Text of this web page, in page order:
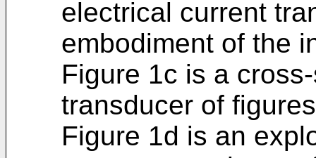
electrical current
embodiment of the
Figure 1c is a
transducer of
Figure 1d is an